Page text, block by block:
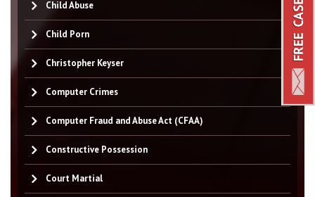
Child Abuse
Child Porn
Christopher Keyser
Computer Crimes
Computer Fraud and Abuse Act (CFAA)
Constructive Possession
Court Martial